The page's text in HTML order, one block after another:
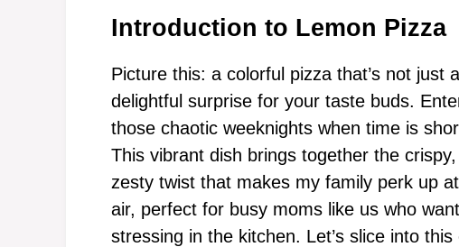
Introduction to Lemon Pizza
Picture this: a colorful pizza that’s not just
delightful surprise for your taste buds.
those chaotic weeknights when time is
This vibrant dish brings together the
zesty twist that makes my family perk up
air, perfect for busy moms like us who
stressing in the kitchen. Let’s slice into